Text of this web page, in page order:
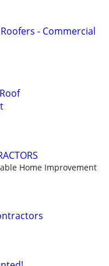
- Commercial
Home Improvement